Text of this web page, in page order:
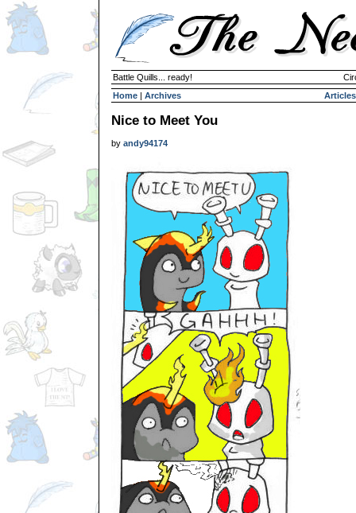
Battle Quills... ready!
Home | Archives Articles
Nice to Meet You
by andy94174